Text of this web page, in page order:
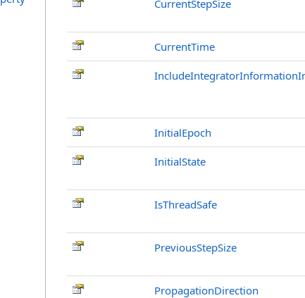
CurrentStepSize
CurrentTime
InitialEpoch
InitialState
IsThreadSafe
PreviousStepSize
PropagationDirection